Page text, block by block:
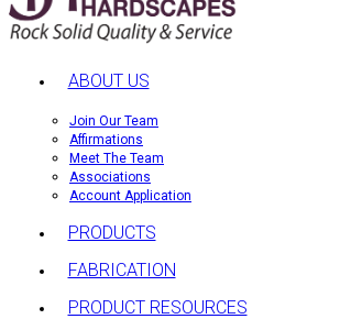
ABOUT US
Join Our Team
Affirmations
Meet The Team
Associations
Account Application
PRODUCTS
FABRICATION
PRODUCT RESOURCES